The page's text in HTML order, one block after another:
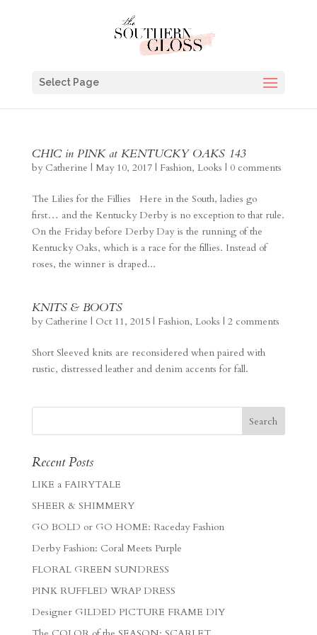
Select Page
CHIC in PINK at KENTUCKY OAKS 143
by Catherine | May 10, 2017| Fashion, Looks | 0 comments
The Lilies for the Fillies Here in the South, ladies go
first… and the Kentucky Derby is no exception to that rule.
On the Friday before Derby Day is the running of the
Kentucky Oaks, which is a race for the fillies. Instead of
roses, the winner is draped...
KNITS & BOOTS
by Catherine | Oct 11, 2015| Fashion, Looks | 2 comments
Short Sleeved knits are reconsidered when paired with
rustic, distressed leather and denim accents for fall.
Recent Posts
LIKE a FAIRYTALE
SHEER & SHIMMERY
GO BOLD or GO HOME: Raceday Fashion
Derby Fashion: Coral Meets Purple
FLORAL GREEN SUNDRESS
PINK RUFFLED WRAP DRESS
Designer GILDED PICTURE FRAME DIY